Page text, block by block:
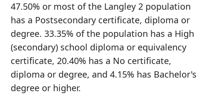
47.50% or most of the Langley 2 population
has a Postsecondary certificate, diploma or
degree. 33.35% of the population has a High
(secondary) school diploma or equivalency
certificate, 20.40% has a No certificate,
diploma or degree, and 4.15% has Bachelor's
degree or higher.